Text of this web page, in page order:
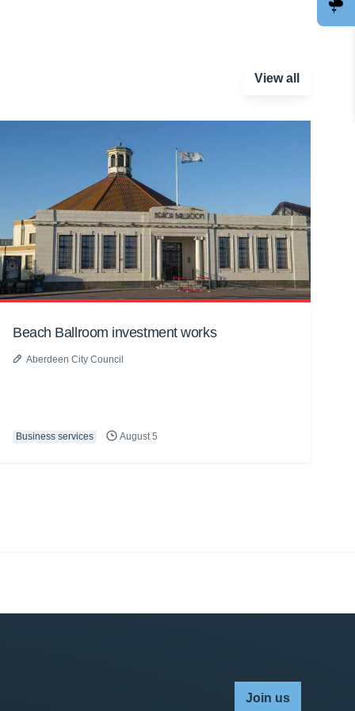
View all
Beach Ballroom investment works
Aberdeen City Council
Business services August 5
Join us